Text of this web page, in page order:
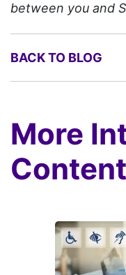
between you and
BACK TO BLOG
More